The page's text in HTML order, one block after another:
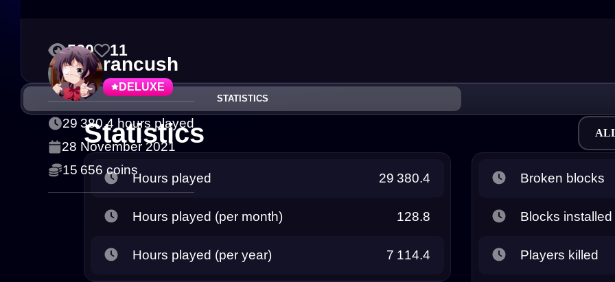
DELUXE
rancush
29 380.4 hours played
28 November 2021
15 656 coins
520 11
STATISTICS
Statistics
Hours played 29 380.4
Hours played (per month) 128.8
Hours played (per year) 7 114.4
Broken blocks
Blocks installed
Players killed